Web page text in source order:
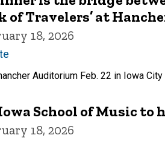
of Travelers’ at
18, 2026
Auditorium Feb. 22 in Iowa City
School of Music
18, 2026